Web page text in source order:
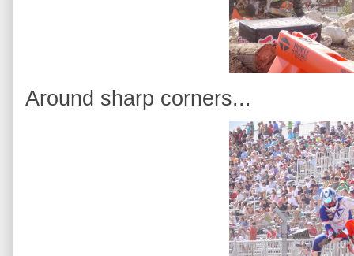
Around sharp corners...